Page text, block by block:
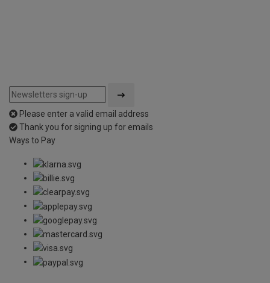
Please enter a valid email address
Thank you for signing up for emails
Ways to Pay